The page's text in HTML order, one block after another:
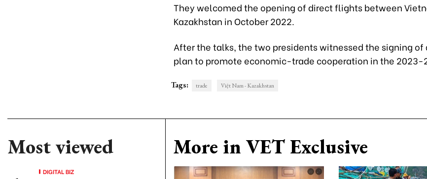
They welcomed the opening of direct flights between
Kazakhstan in October 2022.
After the talks, the two presidents witnessed the signing
plan to promote economic-trade cooperation in the 2023-
Tags: trade Việt Nam - Kazakhstan
Most viewed
DIGITAL BIZ
More in VET Exclusive